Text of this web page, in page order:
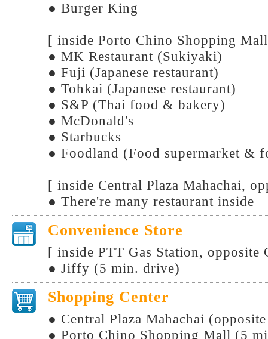
● Burger King
[ inside Porto Chino Shopping
● MK Restaurant (Sukiyaki)
● Fuji (Japanese restaurant)
● Tohkai (Japanese restaurant)
● S&P (Thai food & bakery)
● McDonald's
● Starbucks
● Foodland (Food supermarket &
[ inside Central Plaza Mahachai,
● There're many restaurant inside
Convenience Store
[ inside PTT Gas Station, opposite
● Jiffy (5 min. drive)
Shopping Center
● Central Plaza Mahachai
● Porto Chino Shopping Mall (5